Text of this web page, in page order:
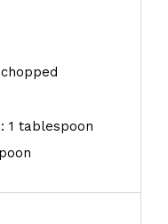
1 tablespoon